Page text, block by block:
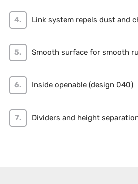
Link system repels dust and
Smooth surface for smooth
Inside openable (design 040)
Dividers and height